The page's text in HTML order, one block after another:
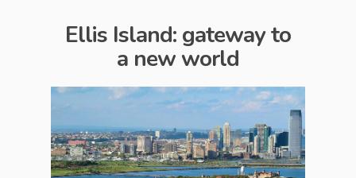
Ellis Island: gateway to
a new world